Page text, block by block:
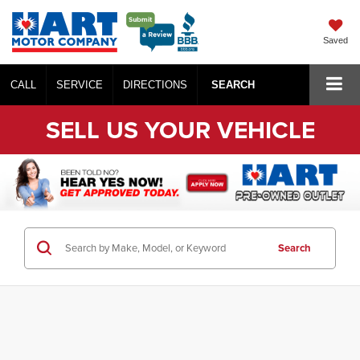
Saved
CALL SERVICE DIRECTIONS SEARCH
SELL US YOUR VEHICLE
Search